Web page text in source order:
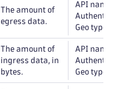
The amount of
egress data.
API name,
Geo type
The amount of
ingress data, in
bytes.
API name,
Geo type